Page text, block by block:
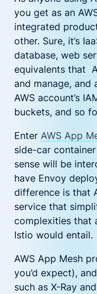
you get as an
integrated
other. Sure, it’s
database, web
equivalents that
and manage,
AWS account’s
buckets, and so
Enter AWS App
side-car
sense will be
have Envoy
difference is that
service that
complexities that
Istio would entail.
AWS App Mesh
you’d expect),
such as X-Ray